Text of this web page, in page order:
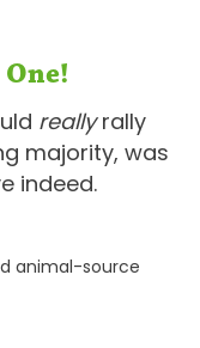
reallyrally
majority, was
indeed.
animal-source